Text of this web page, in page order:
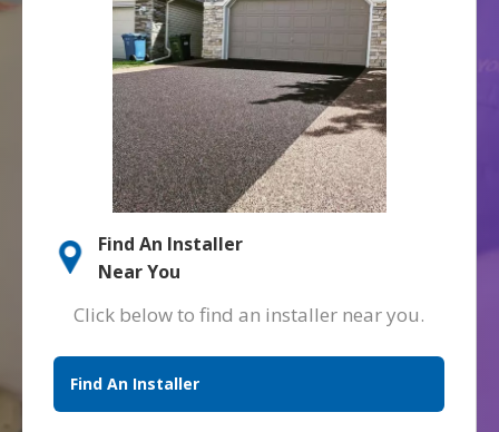
Find An Installer
Near You
Click below to find an installer near you.
Find An Installer